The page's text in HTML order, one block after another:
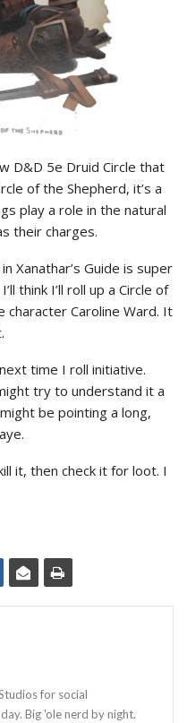
D&D 5e Druid Circle that
of the Shepherd, it’s a
play a role in the natural
their charges.
Xanathar’s Guide is super
think I’ll roll up a Circle of
character Caroline Ward. It
time I roll initiative.
try to understand it a
be pointing a long,
it, then check it for loot. I
for social
Big 'ole nerd by night.